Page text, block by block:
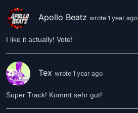
Apollo Beatz wrote 1 year ago
I like it actually! Vote!
Tex wrote 1 year ago
Super Track! Kommt sehr gut!